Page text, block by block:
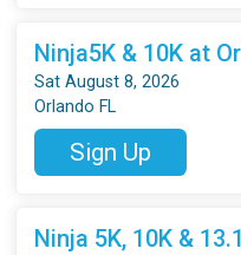
Ninja5K & 10K at
Sat August 8, 2026
Orlando FL
Sign Up
Ninja 5K, 10K &